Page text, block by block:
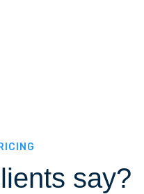
say?